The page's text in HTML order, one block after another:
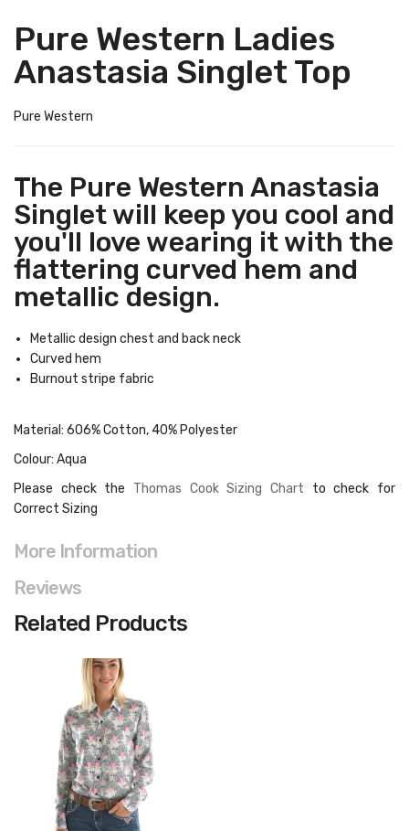
Pure Western Ladies
Anastasia Singlet Top
Pure Western
The Pure Western Anastasia
Singlet will keep you cool and
you'll love wearing it with the
flattering curved hem and
metallic design.
Metallic design chest and back neck
Curved hem
Burnout stripe fabric
Material: 606% Cotton, 40% Polyester
Colour: Aqua
Please check the Thomas Cook Sizing Chart to check for
Correct Sizing
More Information
Reviews
Related Products